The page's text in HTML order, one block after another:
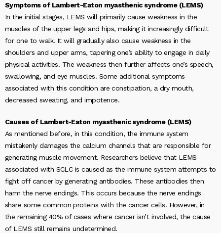
Symptoms of Lambert-Eaton myasthenic syndrome (LEMS)
In the initial stages, LEMS will primarily cause weakness in the
muscles of the upper legs and hips, making it increasingly difficult
for one to walk. It will gradually also cause weakness in the
shoulders and upper arms, tapering one’s ability to engage in daily
physical activities. The weakness then further affects one’s speech,
swallowing, and eye muscles. Some additional symptoms
associated with this condition are constipation, a dry mouth,
decreased sweating, and impotence.
Causes of Lambert-Eaton myasthenic syndrome (LEMS)
As mentioned before, in this condition, the immune system
mistakenly damages the calcium channels that are responsible for
generating muscle movement. Researchers believe that LEMS
associated with SCLC is caused as the immune system attempts to
fight off cancer by generating antibodies. These antibodies then
harm the nerve endings. This occurs because the nerve endings
share some common proteins with the cancer cells. However, in
the remaining 40% of cases where cancer isn’t involved, the cause
of LEMS still remains undetermined.